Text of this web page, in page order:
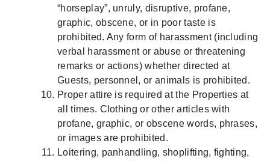
“horseplay”, unruly, disruptive, profane,
graphic, obscene, or in poor taste is
prohibited. Any form of harassment (including
verbal harassment or abuse or threatening
remarks or actions) whether directed at
Guests, personnel, or animals is prohibited.
Proper attire is required at the Properties at
all times. Clothing or other articles with
profane, graphic, or obscene words, phrases,
or images are prohibited.
Loitering, panhandling, shoplifting, fighting,